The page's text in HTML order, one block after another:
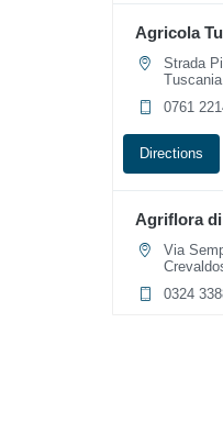
Agricola
Strada
0761
Directions
Agriflora
Via
0324